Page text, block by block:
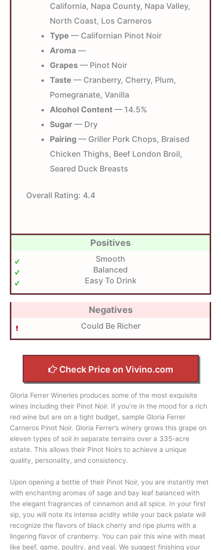
California, Napa County, Napa Valley,
North Coast, Los Carneros
Type — Californian Pinot Noir
Aroma —
Grapes — Pinot Noir
Taste — Cranberry, Cherry, Plum,
Pomegranate, Vanilla
Alcohol Content — 14.5%
Sugar — Dry
Pairing — Griller Pork Chops, Braised
Chicken Thighs, Beef London Broil,
Seared Duck Breasts
Overall Rating: 4.4
Positives
Smooth
Balanced
Easy To Drink
Negatives
Could Be Richer
Check Price on Vivino.com
Gloria Ferrer Wineries produces some of the most exquisite
wines including their Pinot Noir. If you’re in the mood for a rich
red wine but are on a tight budget, sample Gloria Ferrer
Carneros Pinot Noir. Gloria Ferrer’s winery grows this grape on
eleven types of soil in separate terrains over a 335-acre
estate. This allows their Pinot Noirs to achieve a unique
quality, personality, and consistency.
Upon opening a bottle of their Pinot Noir, you are instantly met
with enchanting aromas of sage and bay leaf balanced with
the elegant fragrances of cinnamon and all spice. In your first
sip, you will note its intense acidity while your back palate will
recognize the flavors of black cherry and ripe plums with a
lingering flavor of cranberry. You can pair this wine with meat
like beef, game, poultry, and veal. We suggest finishing your